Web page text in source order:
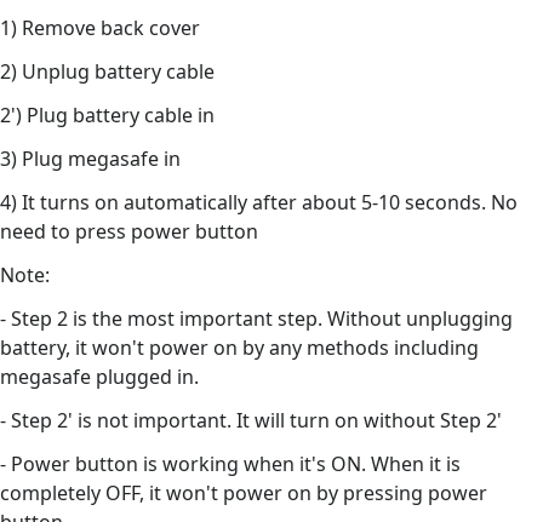
1) Remove back cover
2) Unplug battery cable
2') Plug battery cable in
3) Plug megasafe in
4) It turns on automatically after about 5-10 seconds. No
need to press power button
Note:
- Step 2 is the most important step. Without unplugging
battery, it won't power on by any methods including
megasafe plugged in.
- Step 2' is not important. It will turn on without Step 2'
- Power button is working when it's ON. When it is
completely OFF, it won't power on by pressing power